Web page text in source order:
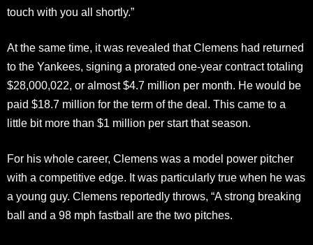
touch with you all shortly.”
At the same time, it was revealed that Clemens had returned
to the Yankees, signing a prorated one-year contract totaling
$28,000,022, or almost $4.7 million per month. He would be
paid $18.7 million for the term of the deal. This came to a
little bit more than $1 million per start that season.
For his whole career, Clemens was a model power pitcher
with a competitive edge. It was particularly true when he was
a young guy. Clemens reportedly throws, “A strong breaking
ball and a 98 mph fastball are the two pitches.